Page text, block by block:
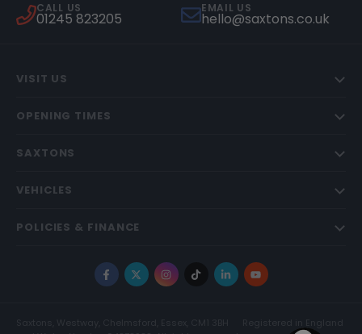
CALL US
01245 823205
EMAIL US
hello@saxtons.co.uk
VISIT US
OPENING TIMES
SAXTONS
VEHICLES
POLICIES & FINANCE
Facebook
X Instagram
TikTokLinkedInYouTube
Saxtons, Westway, Chelmsford, Essex, CM1 3BH
Registered in England